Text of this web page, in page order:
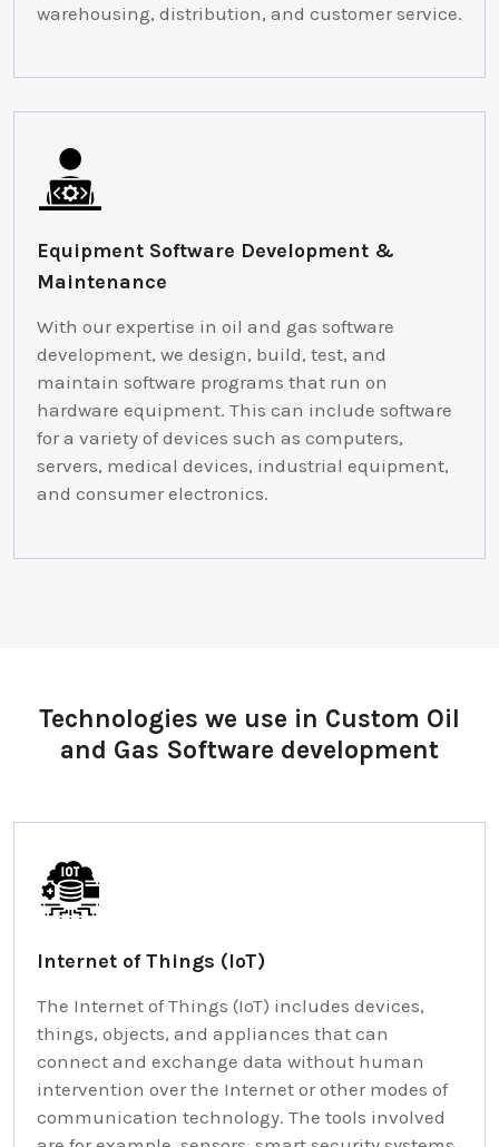
warehousing, distribution, and customer service.
Equipment Software Development &
Maintenance
With our expertise in oil and gas software
development, we design, build, test, and
maintain software programs that run on
hardware equipment. This can include software
for a variety of devices such as computers,
servers, medical devices, industrial equipment,
and consumer electronics.
Technologies we use in Custom Oil
and Gas Software development
Internet of Things (IoT)
The Internet of Things (IoT) includes devices,
things, objects, and appliances that can
connect and exchange data without human
intervention over the Internet or other modes of
communication technology. The tools involved